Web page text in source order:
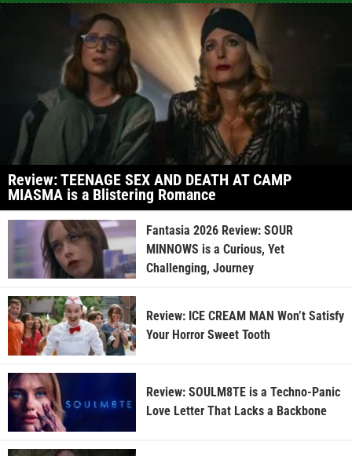
Review: TEENAGE SEX AND DEATH AT CAMP
MIASMA is a Blistering Romance
Fantasia 2026 Review: SOUR
MINNOWS is a Curious, Yet
Challenging, Journey
Review: ICE CREAM MAN Won’t Satisfy
Your Horror Sweet Tooth
Review: SOULM8TE is a Techno-Panic
Love Letter That Lacks a Backbone